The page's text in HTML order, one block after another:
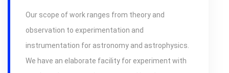
Our scope of work ranges from theory and
observation to experimentation and
instrumentation for astronomy and astrophysics.
We have an elaborate facility for experiment with